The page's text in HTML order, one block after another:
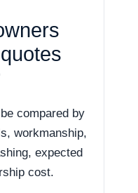
compared by
workmanship,
expected
cost.